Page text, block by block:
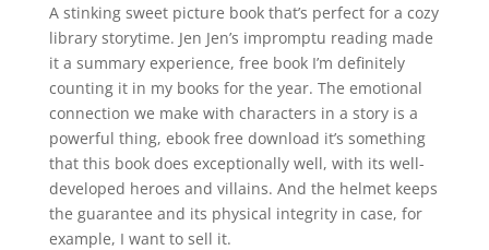
A stinking sweet picture book that’s perfect for a cozy
library storytime. Jen Jen’s impromptu reading made
it a summary experience, free book I’m definitely
counting it in my books for the year. The emotional
connection we make with characters in a story is a
powerful thing, ebook free download it’s something
that this book does exceptionally well, with its well-
developed heroes and villains. And the helmet keeps
the guarantee and its physical integrity in case, for
example, I want to sell it.